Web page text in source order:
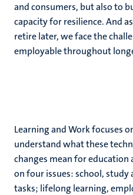
and consumers, but also to
capacity for resilience. And
retire later, we face the
employable throughout
Learning and Work focuses
understand what these
changes mean for
on four issues: school, study
tasks; lifelong learning,